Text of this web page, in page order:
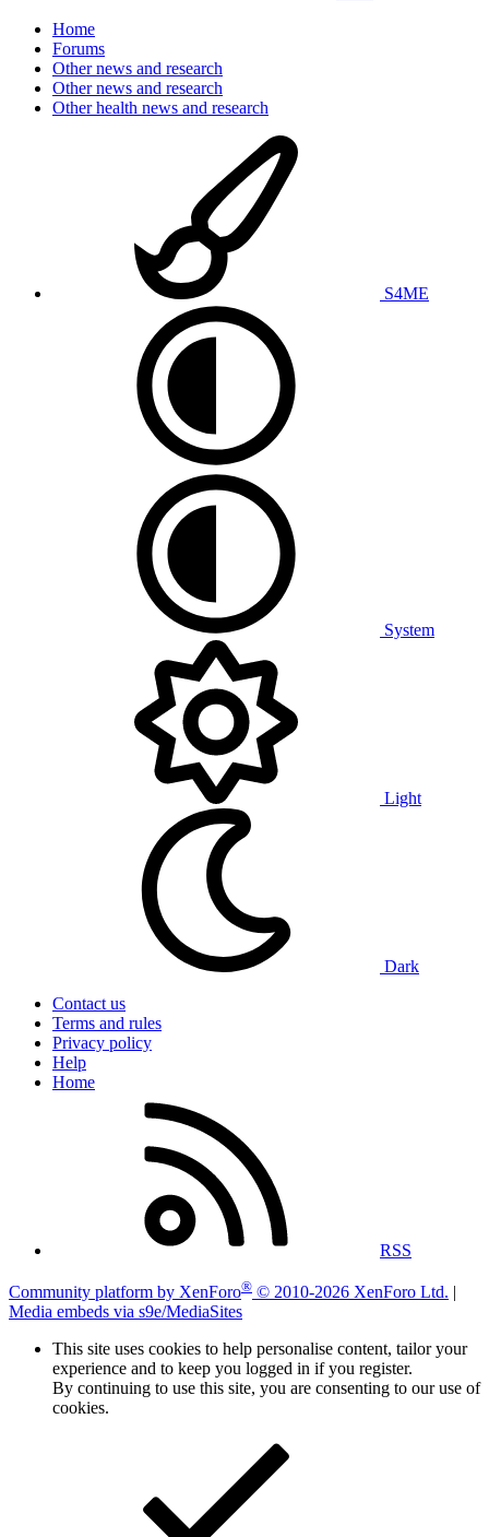
Home
Forums
Other news and research
Other news and research
Other health news and research
S4ME
System
Light
Dark
Contact us
Terms and rules
Privacy policy
Help
Home
RSS
Community platform by XenForo® © 2010-2026 XenForo Ltd. |
Media embeds via s9e/MediaSites
This site uses cookies to help personalise content, tailor your
experience and to keep you logged in if you register.
By continuing to use this site, you are consenting to our use of
cookies.